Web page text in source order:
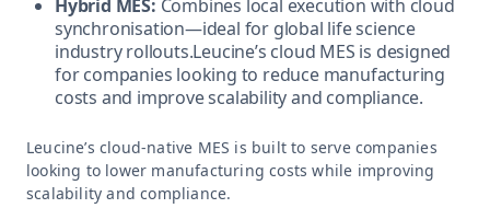
Hybrid MES: Combines local execution with cloud
synchronisation—ideal for global life science
industry rollouts.Leucine’s cloud MES is designed
for companies looking to reduce manufacturing
costs and improve scalability and compliance.
Leucine’s cloud-native MES is built to serve companies
looking to lower manufacturing costs while improving
scalability and compliance.